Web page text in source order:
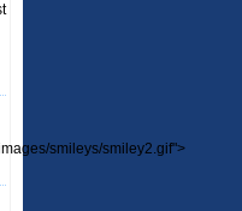
smileys/smiley2.gif">